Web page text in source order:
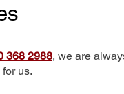
368 2988, we are
us.